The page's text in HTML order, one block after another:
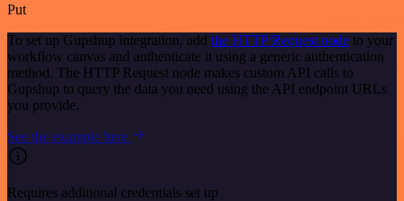
Put
To set up Gupshup integration, add the HTTP Request node to your
workflow canvas and authenticate it using a generic authentication
method. The HTTP Request node makes custom API calls to
Gupshup to query the data you need using the API endpoint URLs
you provide.
See the example here
Requires additional credentials set up